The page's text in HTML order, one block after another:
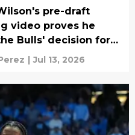
pre-draft
video proves he
Bulls' decision for
| Jul 13, 2026